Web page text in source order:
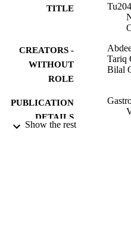
TITLE
CREATORS -
WITHOUT
ROLE
Tariq
Bilal
PUBLICATION
DETAILS
Show the rest